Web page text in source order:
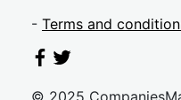
- Terms and
© 2025